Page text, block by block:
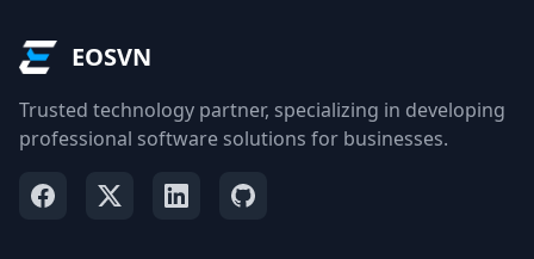
EOSVN
Trusted technology partner, specializing in developing
professional software solutions for businesses.